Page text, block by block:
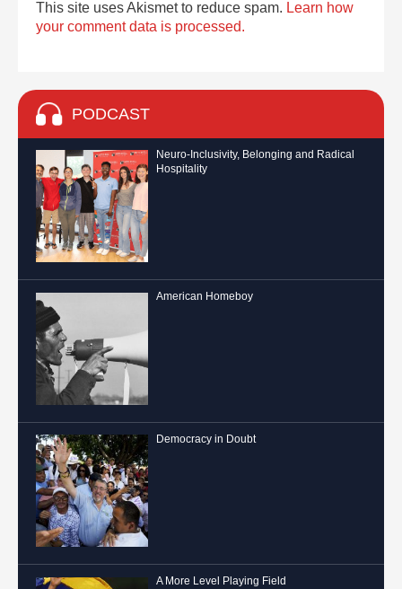
This site uses Akismet to reduce spam. Learn how
your comment data is processed.
PODCAST
Neuro-Inclusivity, Belonging and Radical
Hospitality
American Homeboy
Democracy in Doubt
A More Level Playing Field